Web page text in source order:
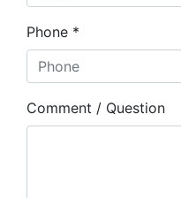
Phone *
Comment / Question